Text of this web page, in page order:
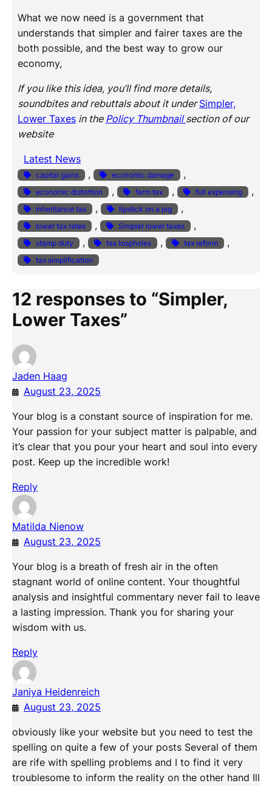
What we now need is a government that
understands that simpler and fairer taxes are the
both possible, and the best way to grow our
economy,
If you like this idea, you’ll find more details,
soundbites and rebuttals about it underSimpler,
Lower Taxes in the Policy Thumbnail section of our
website
Latest News
capital gains , economic damage ,
economic distortion , farm tax , full expensing ,
inheritance tax , lipstick on a pig ,
lower tax rates , Simpler lower taxes ,
stamp duty , tax loopholes , tax reform ,
tax simplification
12 responses to “Simpler,
Lower Taxes”
Jaden Haag
August 23, 2025
Your blog is a constant source of inspiration for me.
Your passion for your subject matter is palpable, and
it’s clear that you pour your heart and soul into every
post. Keep up the incredible work!
Reply
Matilda Nienow
August 23, 2025
Your blog is a breath of fresh air in the often
stagnant world of online content. Your thoughtful
analysis and insightful commentary never fail to leave
a lasting impression. Thank you for sharing your
wisdom with us.
Reply
Janiya Heidenreich
August 23, 2025
obviously like your website but you need to test the
spelling on quite a few of your posts Several of them
are rife with spelling problems and I to find it very
troublesome to inform the reality on the other hand Ill